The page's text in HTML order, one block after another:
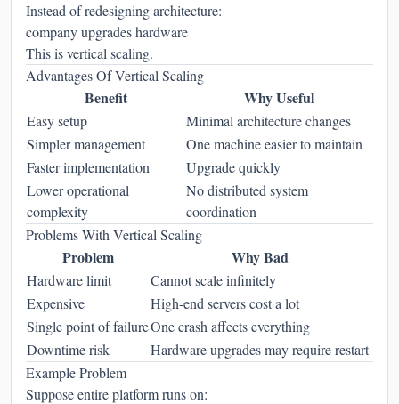
Instead of redesigning architecture:
company upgrades hardware
This is vertical scaling.
Advantages Of Vertical Scaling
Benefit Why Useful
Easy setup
Minimal architecture changes
Simpler management
One machine easier to maintain
Faster implementation
Upgrade quickly
Lower operational
complexity
No distributed system
coordination
Problems With Vertical Scaling
Problem Why Bad
Hardware limit
Cannot scale infinitely
Expensive
High-end servers cost a lot
Single point of failureOne crash affects everything
Downtime risk
Hardware upgrades may require restart
Example Problem
Suppose entire platform runs on: